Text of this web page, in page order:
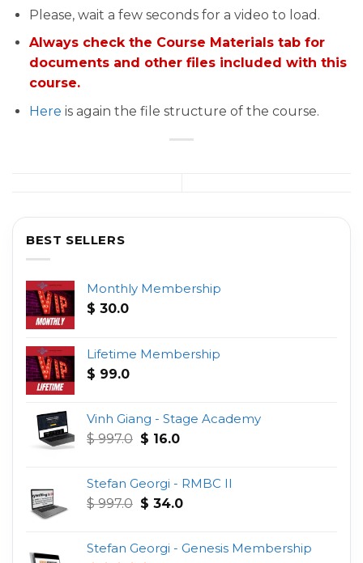
Please, wait a few seconds for a video to load.
Always check the Course Materials tab for
documents and other files included with this
course.
Here is again the file structure of the course.
BEST SELLERS
Monthly Membership
$ 30.0
Lifetime Membership
$ 99.0
Vinh Giang - Stage Academy
$997.0 Original
$ 997.0.
$ 16.0Current
$ 16.0.
Stefan Georgi - RMBC II
$997.0 Original
$ 997.0.
$ 34.0Current
$ 34.0.
Stefan Georgi - Genesis Membership